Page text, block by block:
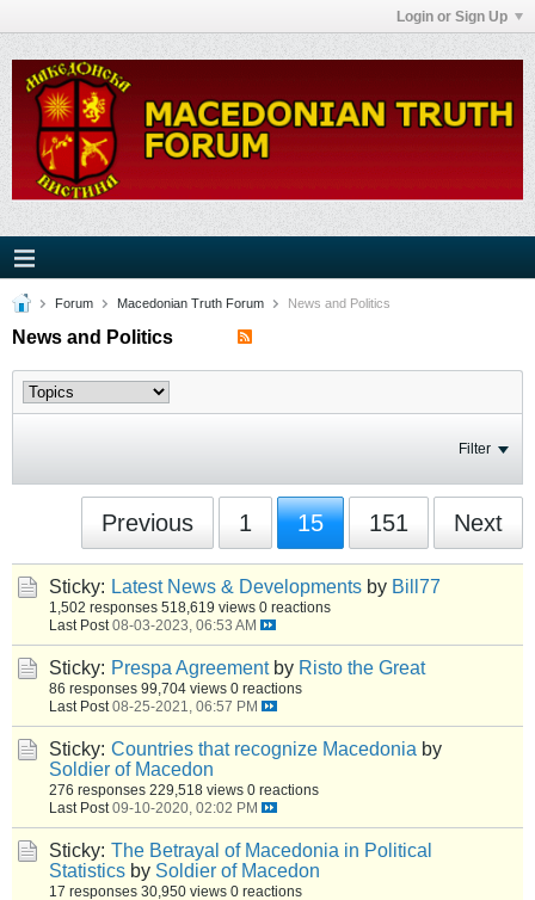
Login or Sign Up
Forum Macedonian Truth Forum News and Politics
News and Politics
Filter
Previous 1 15 151 Next
Sticky: Latest News & Developments by Bill77
1,502 responses 518,619 views 0 reactions
Last Post 08-03-2023, 06:53 AM
Sticky: Prespa Agreement by Risto the Great
86 responses 99,704 views 0 reactions
Last Post 08-25-2021, 06:57 PM
Sticky: Countries that recognize Macedonia by
Soldier of Macedon
276 responses 229,518 views 0 reactions
Last Post 09-10-2020, 02:02 PM
Sticky: The Betrayal of Macedonia in Political
Statistics by Soldier of Macedon
17 responses 30,950 views 0 reactions